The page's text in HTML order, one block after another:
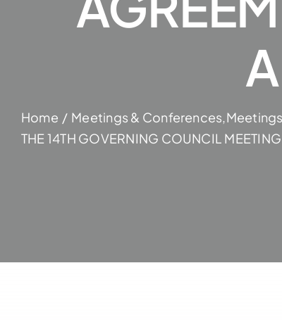
Home Meetings & Conferences
THE 14TH GOVERNING COUNCIL